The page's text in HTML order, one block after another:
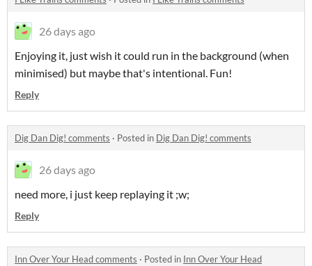
26 days ago
Enjoying it, just wish it could run in the background (when
minimised) but maybe that's intentional. Fun!
Reply
Dig Dan Dig! comments · Posted in Dig Dan Dig! comments
26 days ago
need more, i just keep replaying it ;w;
Reply
Inn Over Your Head comments · Posted in Inn Over Your Head